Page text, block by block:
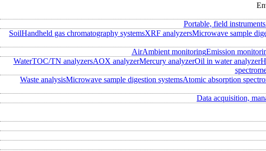
Portable, field instruments
SoilHandheld gas chromatography systemsXRF analyzersMicrowave sample
AirAmbient monitoringEmission
WaterTOC/TN analyzersAOX analyzerMercury analyzerOil in water analyzer
Waste analysisMicrowave sample digestion systemsAtomic absorption
Data acquisition,